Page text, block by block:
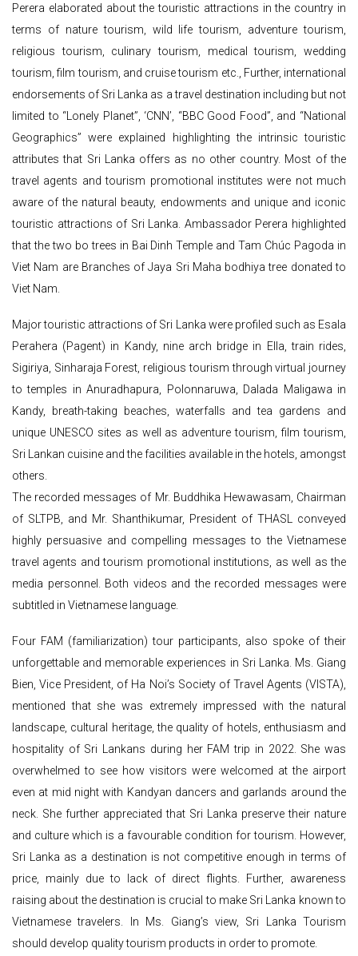
Perera elaborated about the touristic attractions in the country in
terms of nature tourism, wild life tourism, adventure tourism,
religious tourism, culinary tourism, medical tourism, wedding
tourism, film tourism, and cruise tourism etc., Further, international
endorsements of Sri Lanka as a travel destination including but not
limited to “Lonely Planet”, ‘CNN’, “BBC Good Food”, and “National
Geographics” were explained highlighting the intrinsic touristic
attributes that Sri Lanka offers as no other country. Most of the
travel agents and tourism promotional institutes were not much
aware of the natural beauty, endowments and unique and iconic
touristic attractions of Sri Lanka. Ambassador Perera highlighted
that the two bo trees in Bai Dinh Temple and Tam Chúc Pagoda in
Viet Nam are Branches of Jaya Sri Maha bodhiya tree donated to
Viet Nam.
Major touristic attractions of Sri Lanka were profiled such as Esala
Perahera (Pagent) in Kandy, nine arch bridge in Ella, train rides,
Sigiriya, Sinharaja Forest, religious tourism through virtual journey
to temples in Anuradhapura, Polonnaruwa, Dalada Maligawa in
Kandy, breath-taking beaches, waterfalls and tea gardens and
unique UNESCO sites as well as adventure tourism, film tourism,
Sri Lankan cuisine and the facilities available in the hotels, amongst
others.
The recorded messages of Mr. Buddhika Hewawasam, Chairman
of SLTPB, and Mr. Shanthikumar, President of THASL conveyed
highly persuasive and compelling messages to the Vietnamese
travel agents and tourism promotional institutions, as well as the
media personnel. Both videos and the recorded messages were
subtitled in Vietnamese language.
Four FAM (familiarization) tour participants, also spoke of their
unforgettable and memorable experiences in Sri Lanka. Ms. Giang
Bien, Vice President, of Ha Noi’s Society of Travel Agents (VISTA),
mentioned that she was extremely impressed with the natural
landscape, cultural heritage, the quality of hotels, enthusiasm and
hospitality of Sri Lankans during her FAM trip in 2022. She was
overwhelmed to see how visitors were welcomed at the airport
even at mid night with Kandyan dancers and garlands around the
neck. She further appreciated that Sri Lanka preserve their nature
and culture which is a favourable condition for tourism. However,
Sri Lanka as a destination is not competitive enough in terms of
price, mainly due to lack of direct flights. Further, awareness
raising about the destination is crucial to make Sri Lanka known to
Vietnamese travelers. In Ms. Giang’s view, Sri Lanka Tourism
should develop quality tourism products in order to promote.